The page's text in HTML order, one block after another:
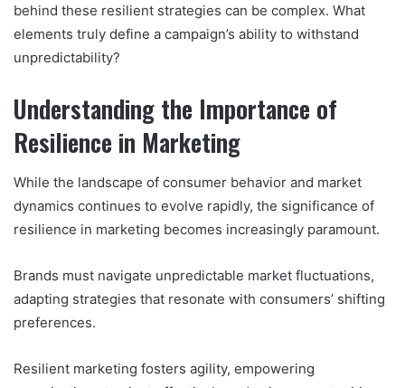
behind these resilient strategies can be complex. What
elements truly define a campaign’s ability to withstand
unpredictability?
Understanding the Importance of
Resilience in Marketing
While the landscape of consumer behavior and market
dynamics continues to evolve rapidly, the significance of
resilience in marketing becomes increasingly paramount.
Brands must navigate unpredictable market fluctuations,
adapting strategies that resonate with consumers’ shifting
preferences.
Resilient marketing fosters agility, empowering